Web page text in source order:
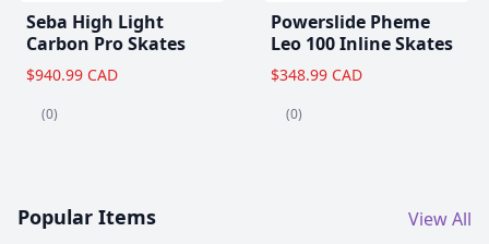
Seba High Light
Carbon Pro Skates
$940.99 CAD
(0)
Powerslide Pheme
Leo 100 Inline Skates
$348.99 CAD
(0)
Popular Items View All